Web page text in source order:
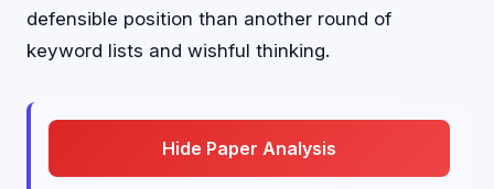
defensible position than another round of
keyword lists and wishful thinking.
Hide Paper Analysis